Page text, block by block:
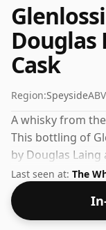
Douglas
Cask
Region:Speyside
A whisky from
This bottling of
by Douglas Laing
standard 70cl
50%.
Last seen at: The